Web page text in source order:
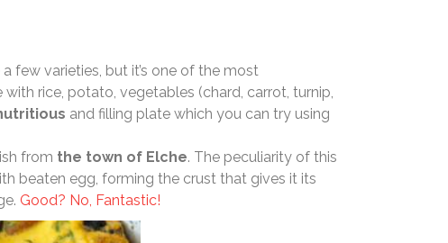
few varieties, but it’s one of the most
rice, potato, vegetables (chard, carrot, turnip,
and filling plate which you can try using
from the town of Elche. The peculiarity of this
beaten egg, forming the crust that gives it its
Good? No, Fantastic!